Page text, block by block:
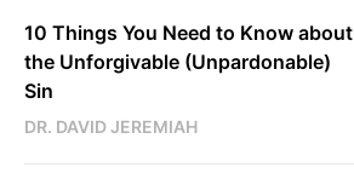
10 Things You Need to Know about
the Unforgivable (Unpardonable)
Sin
DR. DAVID JEREMIAH